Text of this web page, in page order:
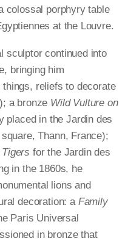
colossal porphyry table
at the Louvre.
sculptor continued into
bringing him
reliefs to decorate
a bronze Wild Vulture on
placed in the Jardin des
Thann, France);
for the Jardin des
in the 1860s, he
lions and
decoration: a Family
Paris Universal
in bronze that